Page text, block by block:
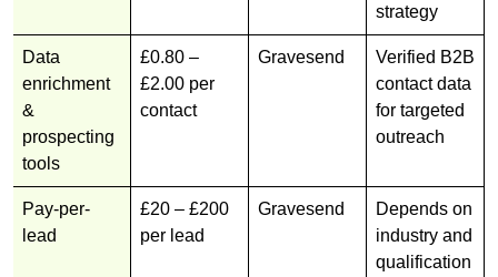
strategy
Data
enrichment
&
prospecting
tools
£0.80 –
£2.00 per
contact
Gravesend
Verified B2B
contact data
for targeted
outreach
Pay-per-
lead
£20 – £200
per lead
Gravesend
Depends on
industry and
qualification